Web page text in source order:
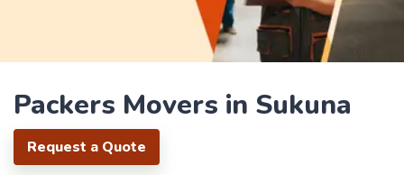
Packers Movers in Sukuna
Request a Quote